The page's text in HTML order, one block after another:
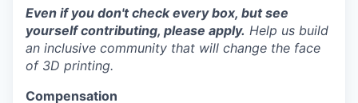
Even if you don't check every box, but see
yourself contributing, please apply. Help us build
an inclusive community that will change the face
of 3D printing.
Compensation